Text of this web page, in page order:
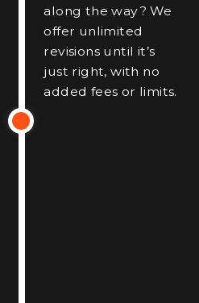
along the way? We
offer unlimited
revisions until it’s
just right, with no
added fees or limits.